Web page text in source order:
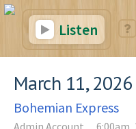
Listen
March 11, 2026
Bohemian Express
Admin Account 6:00am,